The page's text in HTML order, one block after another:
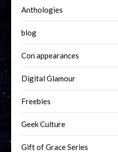
Anthologies
blog
Con appearances
Digital Glamour
Freebies
Geek Culture
Gift of Grace Series